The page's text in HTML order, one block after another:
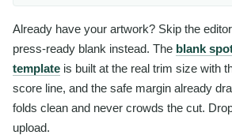
Already have your artwork? Skip the
press-ready blank instead. The blank
template is built at the real trim size with
score line, and the safe margin already
folds clean and never crowds the cut.
upload.